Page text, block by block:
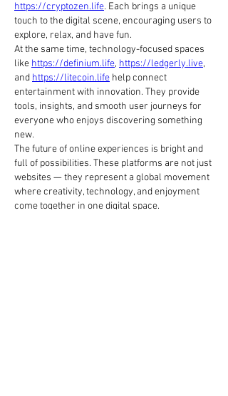
https://cryptozen.life. Each brings a unique
touch to the digital scene, encouraging users to
explore, relax, and have fun.
At the same time, technology-focused spaces
like https://definium.life, https://ledgerly.live,
and https://litecoin.life help connect
entertainment with innovation. They provide
tools, insights, and smooth user journeys for
everyone who enjoys discovering something
new.
The future of online experiences is bright and
full of possibilities. These platforms are not just
websites — they represent a global movement
where creativity, technology, and enjoyment
come together in one digital space.